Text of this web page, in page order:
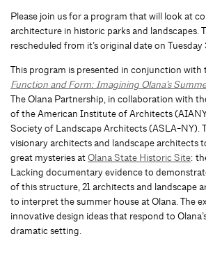
Please join us for a program that will look at
architecture in historic parks and landscapes.
rescheduled from it’s original date on Tuesday
This program is presented in conjunction with
Function and Form: Imagining Olana’s
The Olana Partnership, in collaboration with
of the American Institute of Architects
Society of Landscape Architects (ASLA-NY).
visionary architects and landscape architects
great mysteries atOlana State Historic Site:
Lacking documentary evidence to
of this structure, 21 architects and landscape
to interpret the summer house at Olana. The
innovative design ideas that respond to
dramatic setting.